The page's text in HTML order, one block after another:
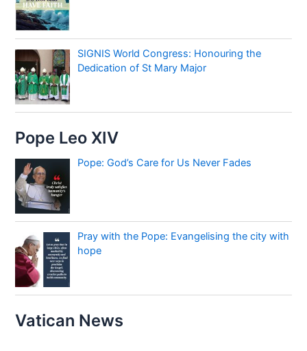
SIGNIS World Congress: Honouring the
Dedication of St Mary Major
Pope Leo XIV
Pope: God’s Care for Us Never Fades
Pray with the Pope: Evangelising the city with
hope
Vatican News